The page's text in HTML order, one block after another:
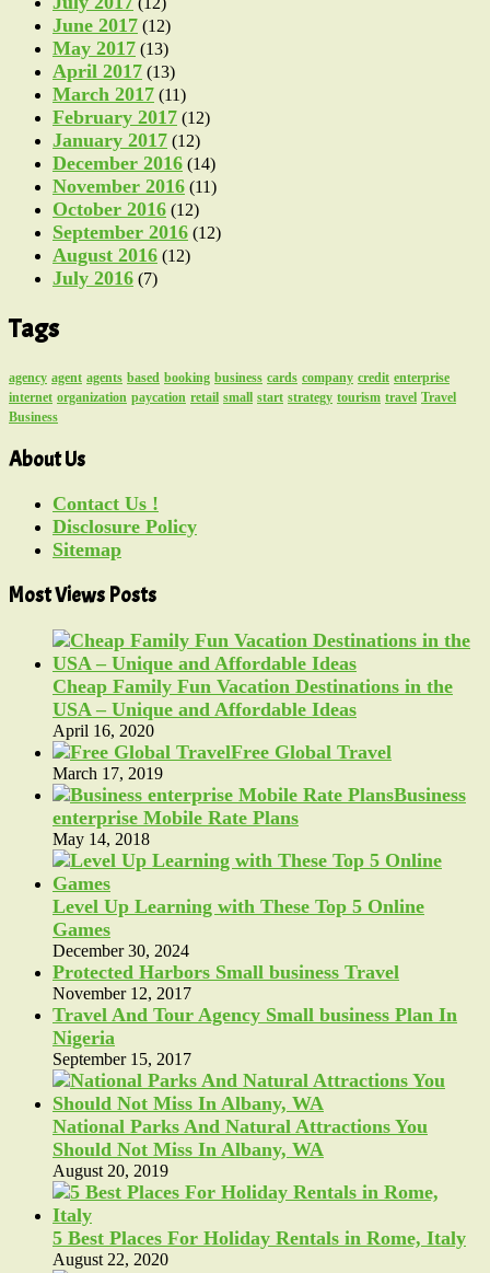
June 2017 (12)
May 2017 (13)
April 2017 (13)
March 2017 (11)
February 2017 (12)
January 2017 (12)
December 2016 (14)
November 2016 (11)
October 2016 (12)
September 2016 (12)
August 2016 (12)
July 2016 (7)
Tags
agency agent agents based booking business cards company credit enterprise
internet organization paycation retail small start strategy tourism travel Travel
Business
About Us
Contact Us !
Disclosure Policy
Sitemap
Most Views Posts
Cheap Family Fun Vacation Destinations in the
USA – Unique and Affordable Ideas
April 16, 2020
Free Global Travel
March 17, 2019
Business
enterprise Mobile Rate Plans
May 14, 2018
Level Up Learning with These Top 5 Online
Games
December 30, 2024
Protected Harbors Small business Travel
November 12, 2017
Travel And Tour Agency Small business Plan In
Nigeria
September 15, 2017
National Parks And Natural Attractions You
Should Not Miss In Albany, WA
August 20, 2019
5 Best Places For Holiday Rentals in Rome, Italy
August 22, 2020